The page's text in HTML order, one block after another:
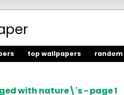
top wallpapers
with nature\'s - page 1